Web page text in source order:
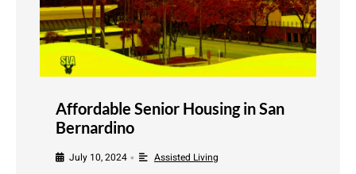
Affordable Senior Housing in San
Bernardino
July 10, 2024 • Assisted Living